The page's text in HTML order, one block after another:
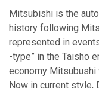
Mitsubishi is the
history following
represented in
-type” in the Taisho
economy Mitsubushi
Now in current style,